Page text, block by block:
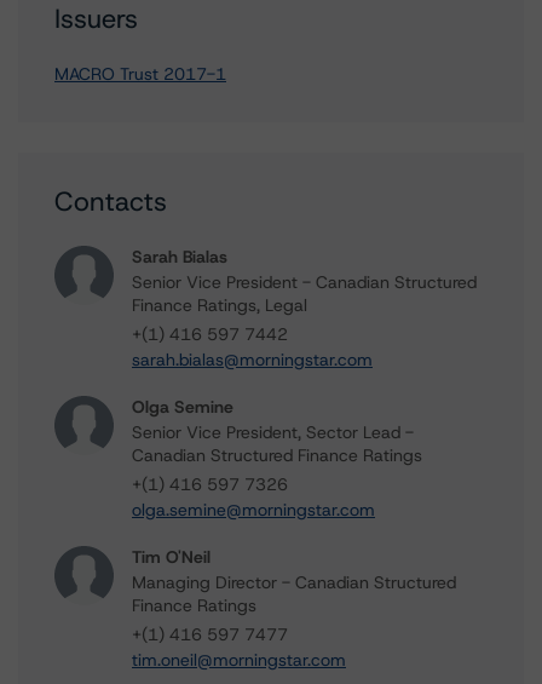
Issuers
MACRO Trust 2017-1
Contacts
Sarah Bialas
Senior Vice President - Canadian Structured
Finance Ratings, Legal
+(1) 416 597 7442
sarah.bialas@morningstar.com
Olga Semine
Senior Vice President, Sector Lead -
Canadian Structured Finance Ratings
+(1) 416 597 7326
olga.semine@morningstar.com
Tim O'Neil
Managing Director - Canadian Structured
Finance Ratings
+(1) 416 597 7477
tim.oneil@morningstar.com